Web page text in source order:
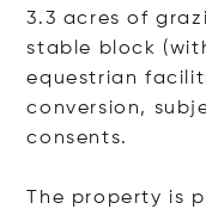
3.3 acres of
stable block
equestrian
conversion,
consents.
The property is